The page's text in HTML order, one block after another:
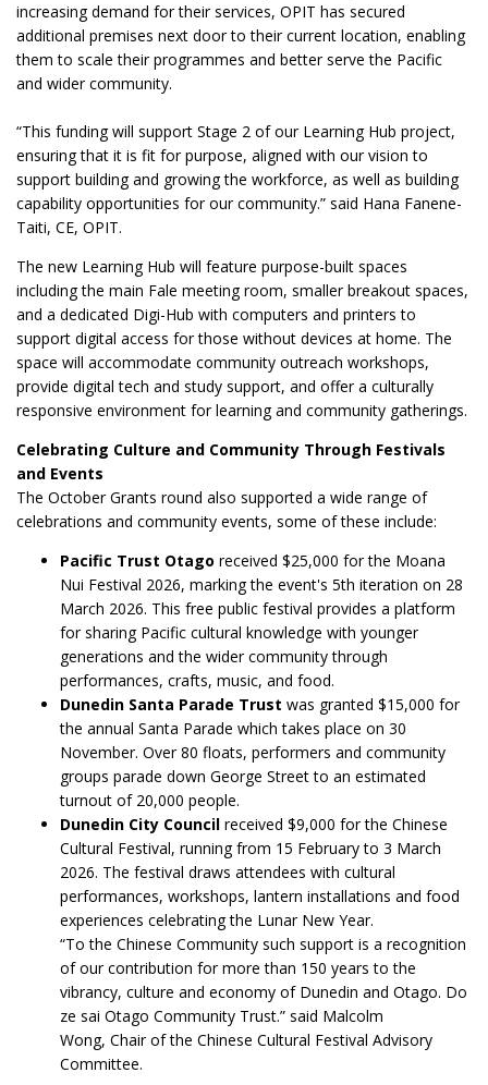
increasing demand for their services, OPIT has secured
additional premises next door to their current location, enabling
them to scale their programmes and better serve the Pacific
and wider community.
“This funding will support Stage 2 of our Learning Hub project,
ensuring that it is fit for purpose, aligned with our vision to
support building and growing the workforce, as well as building
capability opportunities for our community.” said Hana Fanene-
Taiti, CE, OPIT.
The new Learning Hub will feature purpose-built spaces
including the main Fale meeting room, smaller breakout spaces,
and a dedicated Digi-Hub with computers and printers to
support digital access for those without devices at home. The
space will accommodate community outreach workshops,
provide digital tech and study support, and offer a culturally
responsive environment for learning and community gatherings.
Celebrating Culture and Community Through Festivals
and Events
The October Grants round also supported a wide range of
celebrations and community events, some of these include:
Pacific Trust Otago received $25,000 for the Moana
Nui Festival 2026, marking the event's 5th iteration on 28
March 2026. This free public festival provides a platform
for sharing Pacific cultural knowledge with younger
generations and the wider community through
performances, crafts, music, and food.
Dunedin Santa Parade Trust was granted $15,000 for
the annual Santa Parade which takes place on 30
November. Over 80 floats, performers and community
groups parade down George Street to an estimated
turnout of 20,000 people.
Dunedin City Council received $9,000 for the Chinese
Cultural Festival, running from 15 February to 3 March
2026. The festival draws attendees with cultural
performances, workshops, lantern installations and food
experiences celebrating the Lunar New Year.
“To the Chinese Community such support is a recognition
of our contribution for more than 150 years to the
vibrancy, culture and economy of Dunedin and Otago. Do
ze sai Otago Community Trust.” said Malcolm
Wong, Chair of the Chinese Cultural Festival Advisory
Committee.